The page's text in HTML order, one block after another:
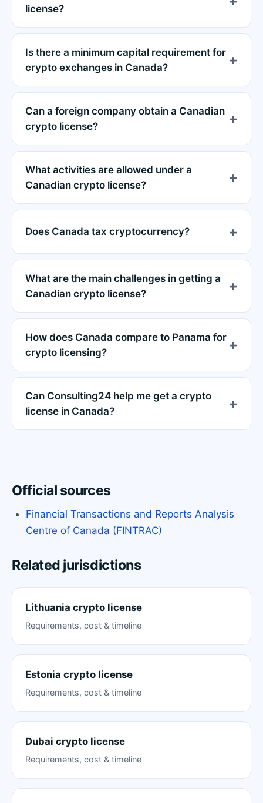
license?
Is there a minimum capital requirement for
crypto exchanges in Canada?
Can a foreign company obtain a Canadian
crypto license?
What activities are allowed under a
Canadian crypto license?
Does Canada tax cryptocurrency?
What are the main challenges in getting a
Canadian crypto license?
How does Canada compare to Panama for
crypto licensing?
Can Consulting24 help me get a crypto
license in Canada?
Official sources
Financial Transactions and Reports Analysis
Centre of Canada (FINTRAC)
Related jurisdictions
Lithuania crypto license
Requirements, cost & timeline
Estonia crypto license
Requirements, cost & timeline
Dubai crypto license
Requirements, cost & timeline